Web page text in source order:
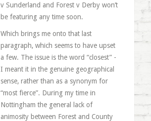
v Sunderland and Forest v Derby won’t
be featuring any time soon.
Which brings me onto that last
paragraph, which seems to have upset
a few. The issue is the word “closest” -
I meant it in the genuine geographical
sense, rather than as a synonym for
“most fierce”. During my time in
Nottingham the general lack of
animosity between Forest and County